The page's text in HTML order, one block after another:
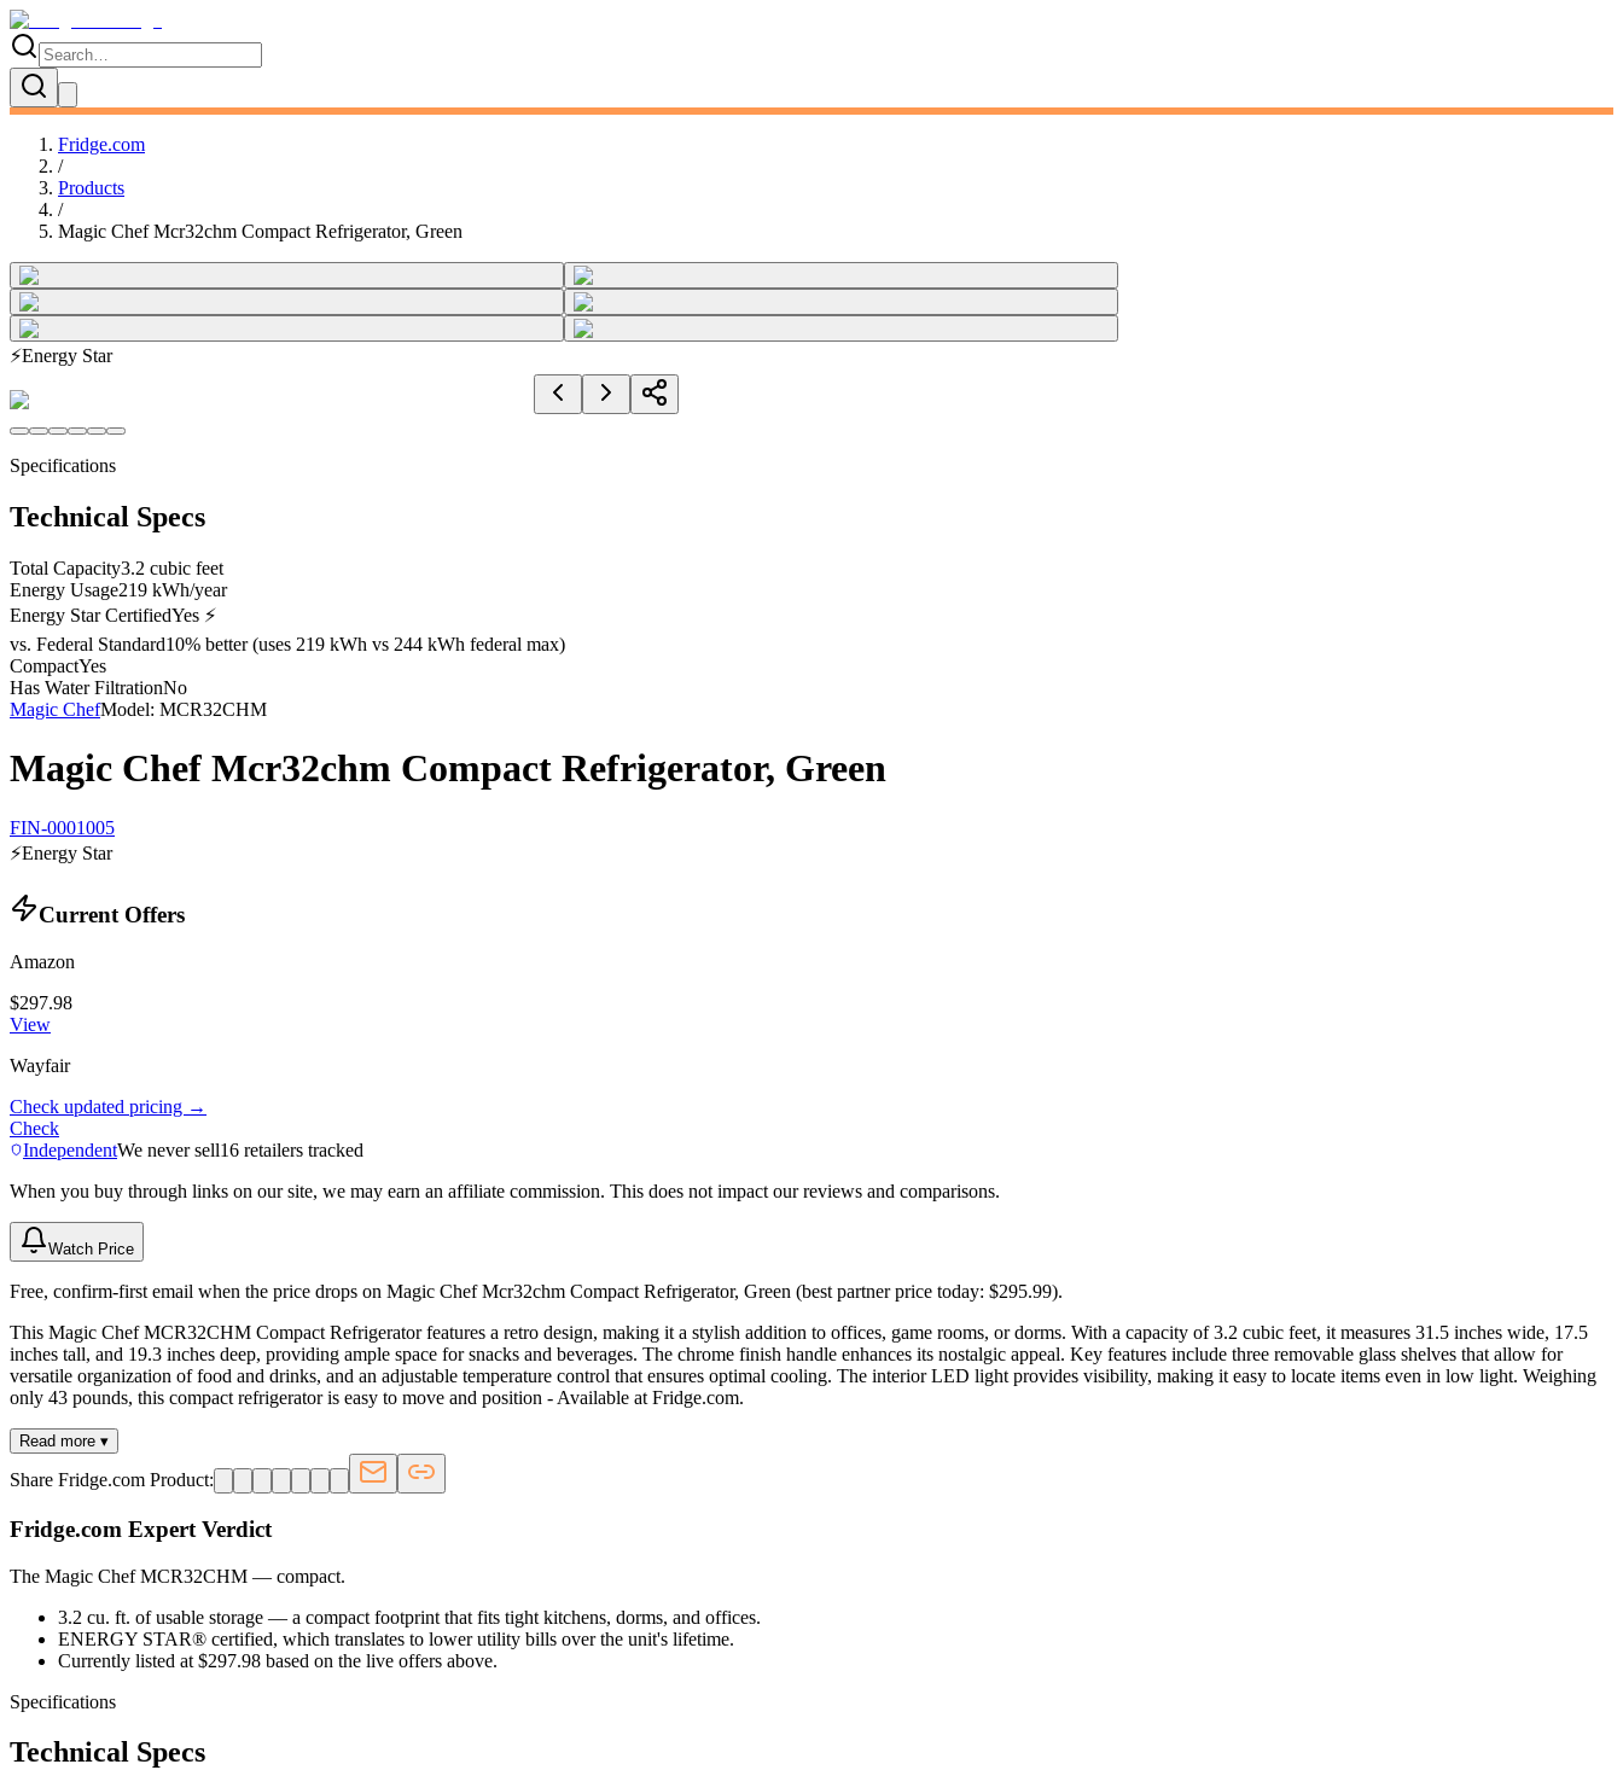
Fridge.com
/
Products
/
Magic Chef Mcr32chm Compact Refrigerator, Green
⚡Energy Star
Specifications
Technical Specs
Total Capacity3.2 cubic feet
Energy Usage219 kWh/year
Energy Star CertifiedYes ⚡
vs. Federal Standard10% better (uses 219 kWh vs 244 kWh federal max)
CompactYes
Has Water FiltrationNo
Magic ChefModel: MCR32CHM
Magic Chef Mcr32chm Compact Refrigerator, Green
FIN-0001005
⚡Energy Star
Current Offers
Amazon
$297.98
View
Wayfair
Check updated pricing →
Check
IndependentWe never sell16 retailers tracked
When you buy through links on our site, we may earn an affiliate commission. This does not impact our reviews and comparisons.
Watch Price
Free, confirm-first email when the price drops on Magic Chef Mcr32chm Compact Refrigerator, Green (best partner price today: $295.99).
This Magic Chef MCR32CHM Compact Refrigerator features a retro design, making it a stylish addition to offices, game rooms, or dorms. With a capacity of 3.2 cubic feet, it measures 31.5 inches wide, 17.5
inches tall, and 19.3 inches deep, providing ample space for snacks and beverages. The chrome finish handle enhances its nostalgic appeal. Key features include three removable glass shelves that allow for
versatile organization of food and drinks, and an adjustable temperature control that ensures optimal cooling. The interior LED light provides visibility, making it easy to locate items even in low light. Weighing
only 43 pounds, this compact refrigerator is easy to move and position - Available at Fridge.com.
Read more ▾
Share Fridge.com Product:
Fridge.com Expert Verdict
The Magic Chef MCR32CHM — compact.
3.2 cu. ft. of usable storage — a compact footprint that fits tight kitchens, dorms, and offices.
ENERGY STAR® certified, which translates to lower utility bills over the unit's lifetime.
Currently listed at $297.98 based on the live offers above.
Specifications
Technical Specs